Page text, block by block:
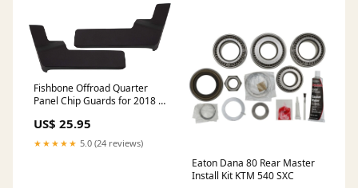
Fishbone Offroad Quarter
Panel Chip Guards for 2018 &
SWITCH PANELS（POPULAR
CATEGORIES）
US$ 25.95
★★★★★ 5.0 (24 reviews)
Eaton Dana 80 Rear Master
Install Kit KTM 540 SXC